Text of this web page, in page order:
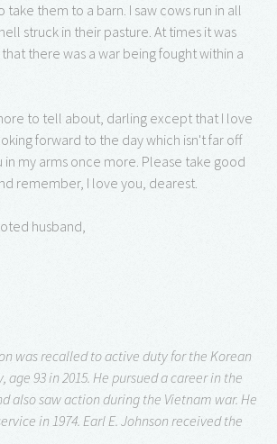
take them to a barn. I saw cows run in all
struck in their pasture. At times it was
there was a war being fought within a
to tell about, darling except that I love
forward to the day which isn't far off
in my arms once more. Please take good
remember, I love you, dearest.
husband,
was recalled to active duty for the Korean
age 93 in 2015. He pursued a career in the
also saw action during the Vietnam war. He
in 1974. Earl E. Johnson received the